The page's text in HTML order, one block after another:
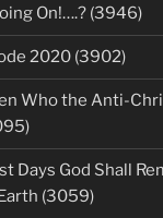
On!….? (3946)
2020 (3902)
Who the Anti-
Days God Shall
(3059)